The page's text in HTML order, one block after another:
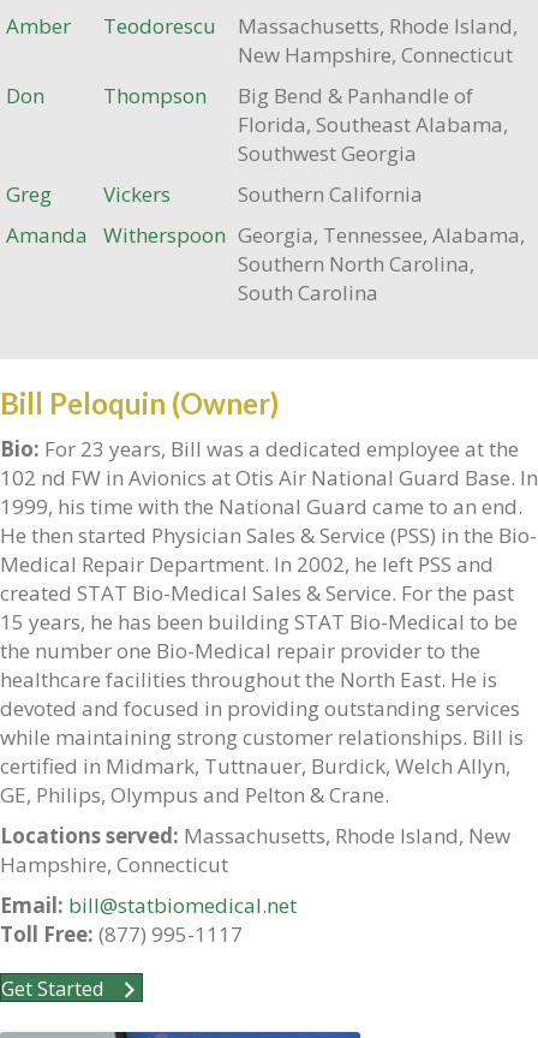
Amber
Teodorescu
Massachusetts, Rhode Island,
New Hampshire, Connecticut
Don
Thompson
Big Bend & Panhandle of
Florida, Southeast Alabama,
Southwest Georgia
Greg
Vickers
Southern California
Amanda
Witherspoon Georgia, Tennessee, Alabama,
Southern North Carolina,
South Carolina
Bill Peloquin (Owner)
Bio: For 23 years, Bill was a dedicated employee at the
102 nd FW in Avionics at Otis Air National Guard Base. In
1999, his time with the National Guard came to an end.
He then started Physician Sales & Service (PSS) in the Bio-
Medical Repair Department. In 2002, he left PSS and
created STAT Bio-Medical Sales & Service. For the past
15 years, he has been building STAT Bio-Medical to be
the number one Bio-Medical repair provider to the
healthcare facilities throughout the North East. He is
devoted and focused in providing outstanding services
while maintaining strong customer relationships. Bill is
certified in Midmark, Tuttnauer, Burdick, Welch Allyn,
GE, Philips, Olympus and Pelton & Crane.
Locations served: Massachusetts, Rhode Island, New
Hampshire, Connecticut
Email: bill@statbiomedical.net
Toll Free: (877) 995-1117
Get Started